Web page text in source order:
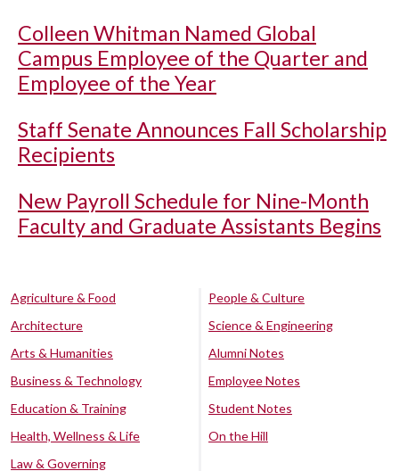
Colleen Whitman Named Global
Campus Employee of the Quarter and
Employee of the Year
Staff Senate Announces Fall Scholarship
Recipients
New Payroll Schedule for Nine-Month
Faculty and Graduate Assistants Begins
Agriculture & Food
Architecture
Arts & Humanities
Business & Technology
Education & Training
Health, Wellness & Life
Law & Governing
People & Culture
Science & Engineering
Alumni Notes
Employee Notes
Student Notes
On the Hill